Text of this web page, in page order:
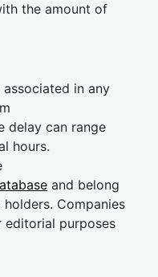
the amount of
in any
delay can range
hours.
and belong
Companies
editorial purposes